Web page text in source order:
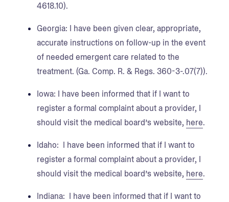
4618.10).
Georgia: I have been given clear, appropriate,
accurate instructions on follow-up in the event
of needed emergent care related to the
treatment. (Ga. Comp. R. & Regs. 360-3-.07(7)).
Iowa: I have been informed that if I want to
register a formal complaint about a provider, I
should visit the medical board’s website, here.
Idaho: I have been informed that if I want to
register a formal complaint about a provider, I
should visit the medical board’s website, here.
Indiana: I have been informed that if I want to